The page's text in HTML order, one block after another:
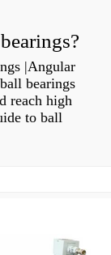
|Angular
bearings
reach high
to ball